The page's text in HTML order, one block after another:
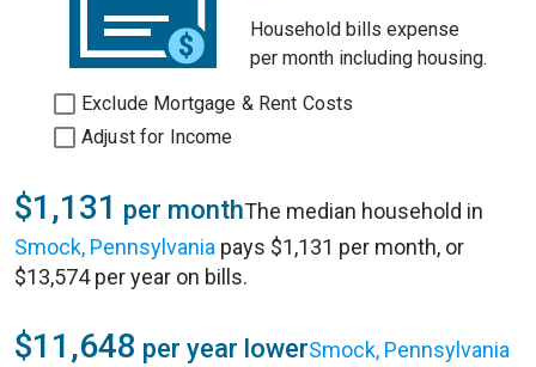
Household bills expense
per month including housing.
Exclude Mortgage & Rent Costs
Adjust for Income
$1,131 per monthThe median household in
Smock, Pennsylvania pays $1,131 per month, or
$13,574 per year on bills.
$11,648 per year lowerSmock, Pennsylvania